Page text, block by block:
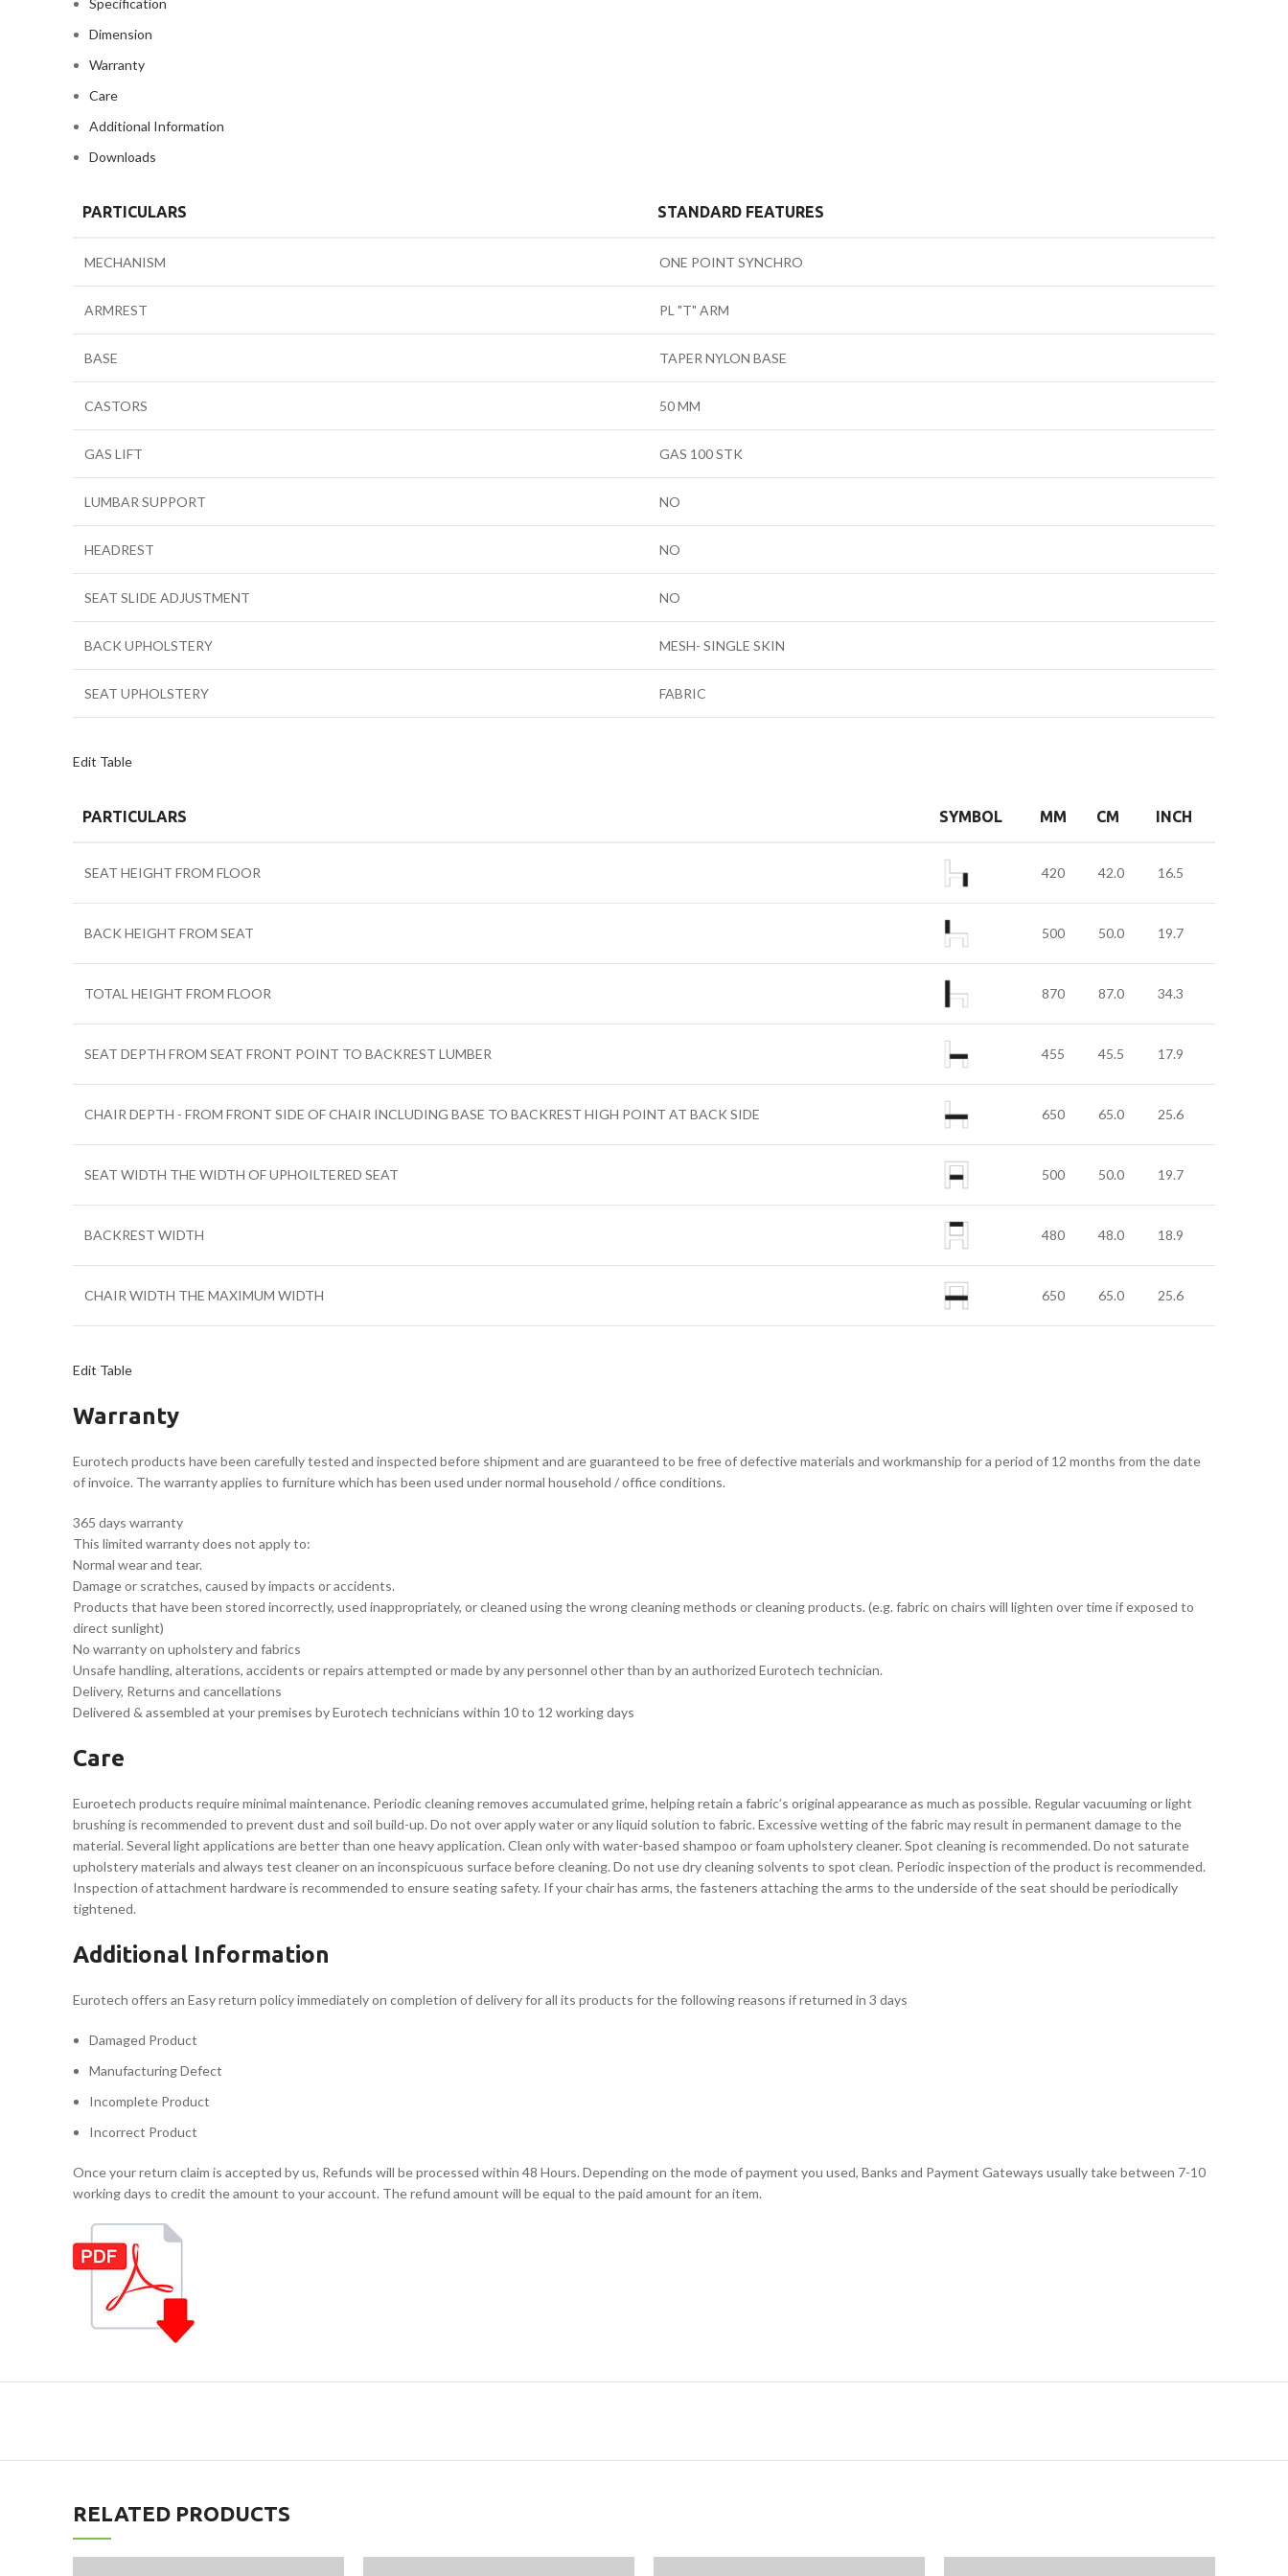
Dimension
Warranty
Care
Additional Information
Downloads
PARTICULARS STANDARD FEATURES
MECHANISM ONE POINT SYNCHRO
ARMREST PL "T" ARM
BASE TAPER NYLON BASE
CASTORS 50 MM
GAS LIFT GAS 100 STK
LUMBAR SUPPORT NO
HEADREST NO
SEAT SLIDE ADJUSTMENT NO
BACK UPHOLSTERY MESH- SINGLE SKIN
SEAT UPHOLSTERY FABRIC
Edit Table
PARTICULARS SYMBOL MM CM INCH
SEAT HEIGHT FROM FLOOR 420 42.0 16.5
BACK HEIGHT FROM SEAT 500 50.0 19.7
TOTAL HEIGHT FROM FLOOR 870 87.0 34.3
SEAT DEPTH FROM SEAT FRONT POINT TO BACKREST LUMBER 455 45.5 17.9
CHAIR DEPTH - FROM FRONT SIDE OF CHAIR INCLUDING BASE TO BACKREST HIGH POINT AT BACK SIDE 650 65.0 25.6
SEAT WIDTH THE WIDTH OF UPHOILTERED SEAT 500 50.0 19.7
BACKREST WIDTH 480 48.0 18.9
CHAIR WIDTH THE MAXIMUM WIDTH 650 65.0 25.6
Edit Table
Warranty
Eurotech products have been carefully tested and inspected before shipment and are guaranteed to be free of defective materials and workmanship for a period of 12 months from the date
of invoice. The warranty applies to furniture which has been used under normal household / office conditions.
365 days warranty
This limited warranty does not apply to:
Normal wear and tear.
Damage or scratches, caused by impacts or accidents.
Products that have been stored incorrectly, used inappropriately, or cleaned using the wrong cleaning methods or cleaning products. (e.g. fabric on chairs will lighten over time if exposed to
direct sunlight)
No warranty on upholstery and fabrics
Unsafe handling, alterations, accidents or repairs attempted or made by any personnel other than by an authorized Eurotech technician.
Delivery, Returns and cancellations
Delivered & assembled at your premises by Eurotech technicians within 10 to 12 working days
Care
Euroetech products require minimal maintenance. Periodic cleaning removes accumulated grime, helping retain a fabric’s original appearance as much as possible. Regular vacuuming or light
brushing is recommended to prevent dust and soil build-up. Do not over apply water or any liquid solution to fabric. Excessive wetting of the fabric may result in permanent damage to the
material. Several light applications are better than one heavy application. Clean only with water-based shampoo or foam upholstery cleaner. Spot cleaning is recommended. Do not saturate
upholstery materials and always test cleaner on an inconspicuous surface before cleaning. Do not use dry cleaning solvents to spot clean. Periodic inspection of the product is recommended.
Inspection of attachment hardware is recommended to ensure seating safety. If your chair has arms, the fasteners attaching the arms to the underside of the seat should be periodically
tightened.
Additional Information
Eurotech offers an Easy return policy immediately on completion of delivery for all its products for the following reasons if returned in 3 days
Damaged Product
Manufacturing Defect
Incomplete Product
Incorrect Product
Once your return claim is accepted by us, Refunds will be processed within 48 Hours. Depending on the mode of payment you used, Banks and Payment Gateways usually take between 7-10
working days to credit the amount to your account. The refund amount will be equal to the paid amount for an item.
RELATED PRODUCTS